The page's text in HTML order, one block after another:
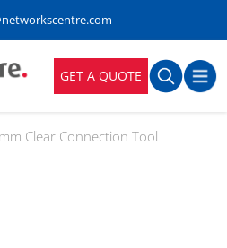
GET A QUOTE
Clear Connection Tool